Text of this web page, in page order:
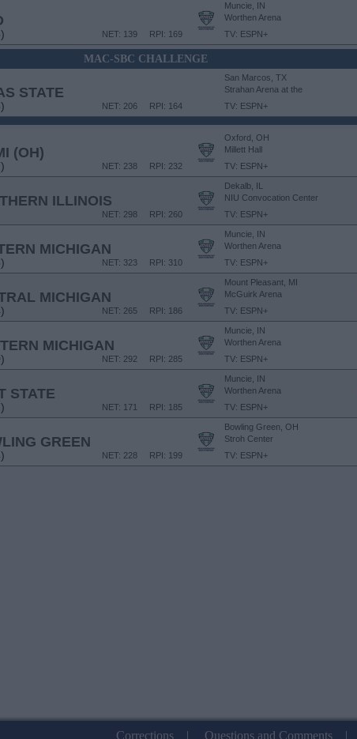
RPI: 169
NET: 139
Muncie, IN
Worthen Arena
TV: ESPN+
MAC-SBC CHALLENGE
STATE
RPI: 164
NET: 206
San Marcos, TX
Strahan Arena at the
TV: ESPN+
(OH)
RPI: 232
NET: 238
Oxford, OH
Millett Hall
TV: ESPN+
ILLINOIS
RPI: 260
NET: 298
Dekalb, IL
NIU Convocation Center
TV: ESPN+
MICHIGAN
RPI: 310
NET: 323
Muncie, IN
Worthen Arena
TV: ESPN+
MICHIGAN
RPI: 186
NET: 265
Mount Pleasant, MI
McGuirk Arena
TV: ESPN+
MICHIGAN
RPI: 285
NET: 292
Muncie, IN
Worthen Arena
TV: ESPN+
STATE
RPI: 185
NET: 171
Muncie, IN
Worthen Arena
TV: ESPN+
GREEN
RPI: 199
NET: 228
Bowling Green, OH
Stroh Center
TV: ESPN+
Corrections| Questions and Comments|